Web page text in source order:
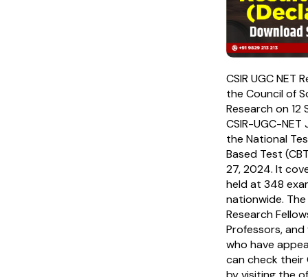
CSIR UGC NET
the Council of
Research on
CSIR-UGC-
the National
Based Test
27, 2024. It
held at 348
nationwide.
Research
Professors, and
who have
can check their